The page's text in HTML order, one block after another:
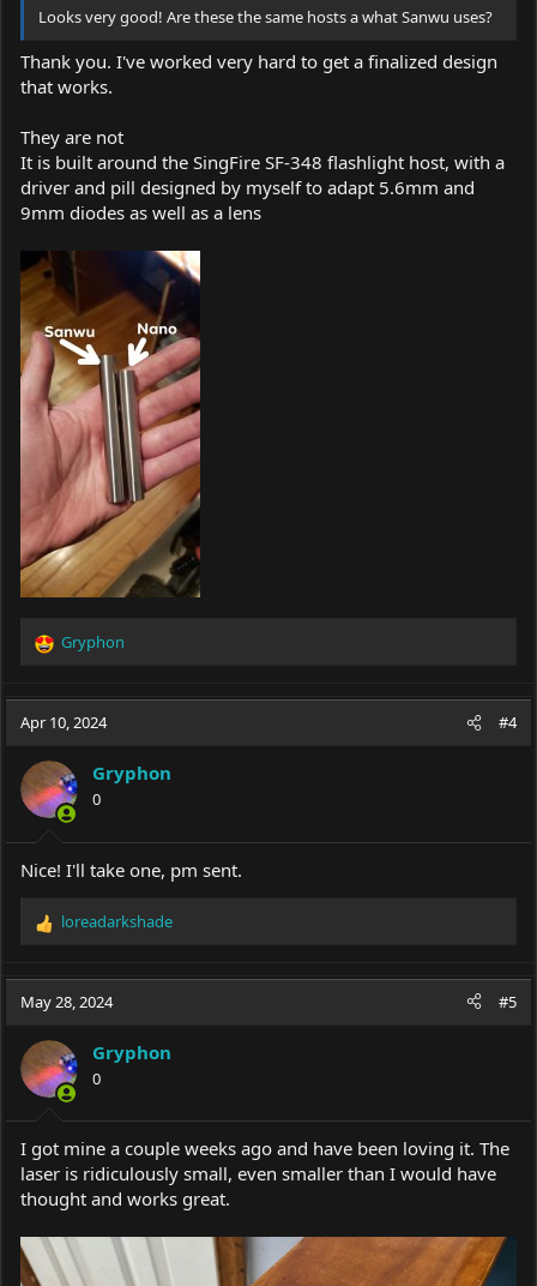
Looks very good! Are these the same hosts a what Sanwu uses?
Thank you. I've worked very hard to get a finalized design
that works.
They are not
It is built around the SingFire SF-348 flashlight host, with a
driver and pill designed by myself to adapt 5.6mm and
9mm diodes as well as a lens
R
a
c
i
o
n
s
:
Gryphon
Apr 10, 2024 #4
Gryphon
0
Nice! I'll take one, pm sent.
R
c
i
n
s
:
loreadarkshade
May 28, 2024 #5
Gryphon
0
I got mine a couple weeks ago and have been loving it. The
laser is ridiculously small, even smaller than I would have
thought and works great.